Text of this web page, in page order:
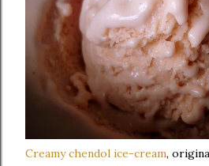
Creamy chendol ice-cream,